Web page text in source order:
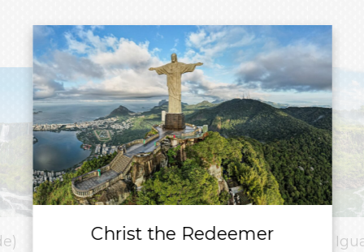
Christ the Redeemer